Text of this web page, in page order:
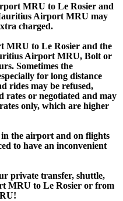
MRU to Le Rosier and
Airport MRU may
charged.
to Le Rosier and the
Airport MRU, Bolt or
Sometimes the
for long distance
rides may be refused,
rates or negotiated and may
only, which are higher
the airport and on flights
to have an inconvenient
private transfer, shuttle,
MRU to Le Rosier or from